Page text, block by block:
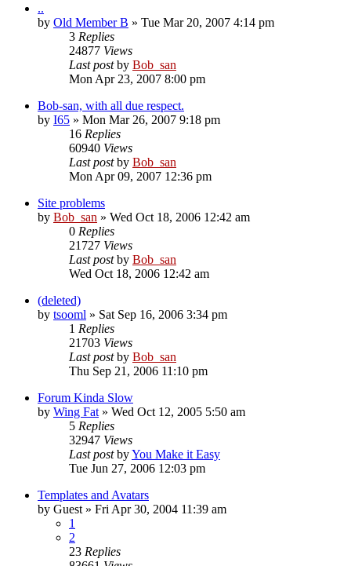
..
by Old Member B » Tue Mar 20, 2007 4:14 pm
3 Replies
24877 Views
Last postby Bob_san
Mon Apr 23, 2007 8:00 pm
Bob-san, with all due respect.
by I65 » Mon Mar 26, 2007 9:18 pm
16 Replies
60940 Views
Last postby Bob_san
Mon Apr 09, 2007 12:36 pm
Site problems
by Bob_san » Wed Oct 18, 2006 12:42 am
0 Replies
21727 Views
Last postby Bob_san
Wed Oct 18, 2006 12:42 am
(deleted)
by tsooml » Sat Sep 16, 2006 3:34 pm
1 Replies
21703 Views
Last postby Bob_san
Thu Sep 21, 2006 11:10 pm
Forum Kinda Slow
by Wing Fat » Wed Oct 12, 2005 5:50 am
5 Replies
32947 Views
Last postbyYou Make it Easy
Tue Jun 27, 2006 12:03 pm
Templates and Avatars
by Guest » Fri Apr 30, 2004 11:39 am
1
2
23 Replies